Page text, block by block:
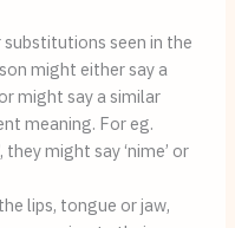
seen in the
might either say a
might say a similar
meaning. For eg.
might say ‘nime’ or
lips, tongue or jaw,